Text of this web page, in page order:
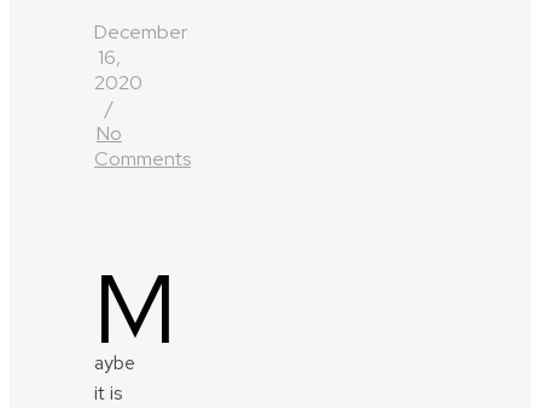
December
16,
2020
/
No
Comments
M
aybe
it is